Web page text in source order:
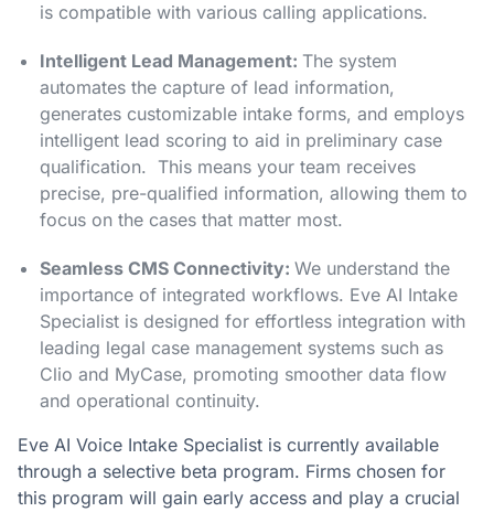
is compatible with various calling applications.
Intelligent Lead Management: The system
automates the capture of lead information,
generates customizable intake forms, and employs
intelligent lead scoring to aid in preliminary case
qualification. This means your team receives
precise, pre-qualified information, allowing them to
focus on the cases that matter most.
Seamless CMS Connectivity: We understand the
importance of integrated workflows. Eve AI Intake
Specialist is designed for effortless integration with
leading legal case management systems such as
Clio and MyCase, promoting smoother data flow
and operational continuity.
Eve AI Voice Intake Specialist is currently available
through a selective beta program. Firms chosen for
this program will gain early access and play a crucial